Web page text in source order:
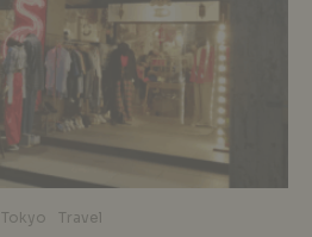
Tokyo Travel